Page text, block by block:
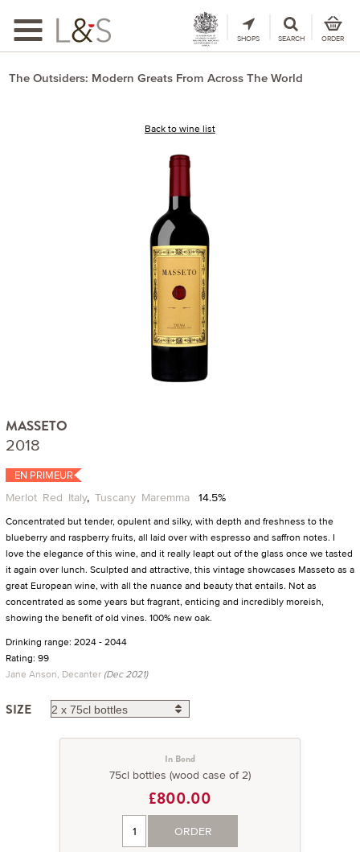
Toggle
navigation
SHOPS SEARCH ORDER
The Outsiders: Modern Greats From Across The World
Back to wine list
MASSETO
2018
EN PRIMEUR
Merlot Red Italy, Tuscany Maremma 14.5%
Concentrated but tender, opulent and silky, with depth and freshness to the
blueberry and raspberry fruits, all laid over with espresso and saffron notes. I
love the elegance of this wine, and it really leapt out of the glass once we tasted
it again over lunch. Sculpted and attractive, this vintage showcases Masseto as a
great European wine, with all the nuance and beauty that entails. Not as
concentrated as some years but fragrant, enticing and incredibly moreish,
showing the benefit of old vines. 100% new oak.
Drinking range: 2024 - 2044
Rating: 99
Jane Anson, Decanter (Dec 2021)
SIZE
In Bond
75cl bottles (wood case of 2)
£800.00
ORDER